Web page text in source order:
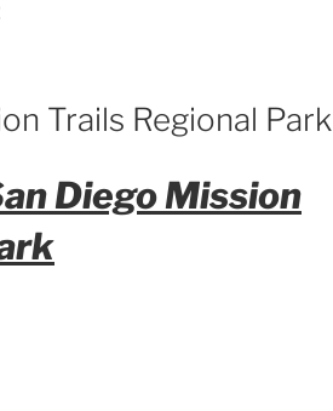
Trails Regional Park
Diego Mission